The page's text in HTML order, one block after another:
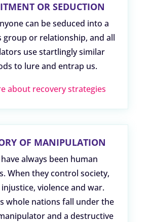
OR SEDUCTION
can be seduced into a
group or relationship, and all
use startlingly similar
to lure and entrap us.
about recovery strategies
OF MANIPULATION
always been human
When they control society,
violence and war.
whole nations fall under the
and a destructive